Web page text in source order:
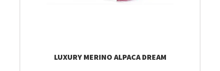
LUXURY MERINO ALPACA DREAM